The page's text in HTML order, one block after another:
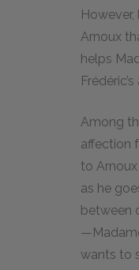
Arnoux
helps
Among
affection
to
as he
between
wants to